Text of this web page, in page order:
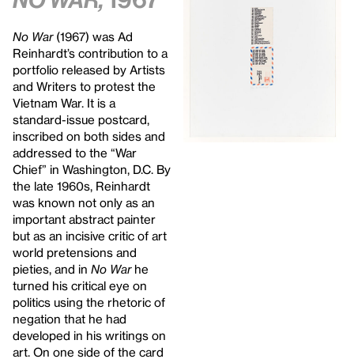
No War(1967) was Ad
Reinhardt’s contribution to a
portfolio released by Artists
and Writers to protest the
Vietnam War. It is a
standard-issue postcard,
inscribed on both sides and
addressed to the “War
Chief” in Washington, D.C. By
the late 1960s, Reinhardt
was known not only as an
important abstract painter
but as an incisive critic of art
world pretensions and
pieties, and in No Warhe
turned his critical eye on
politics using the rhetoric of
negation that he had
developed in his writings on
art. On one side of the card